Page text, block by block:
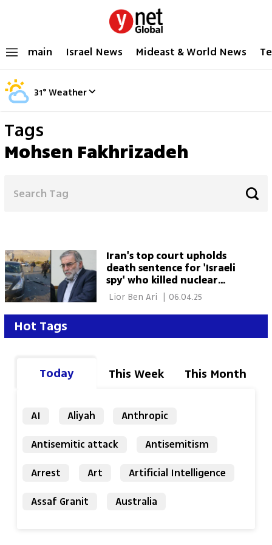
main Israel News Mideast & World News
31°Weather
Tags
Mohsen Fakhrizadeh
Iran's top court upholds
death sentence for 'Israeli
spy' who killed nuclear
scientist
06.04.25
Hot Tags
Today This Week This Month
AI Aliyah
Anthropic
Antisemitic attack
Antisemitism
Arrest
Art
Artificial Intelligence
Assaf Granit
Australia